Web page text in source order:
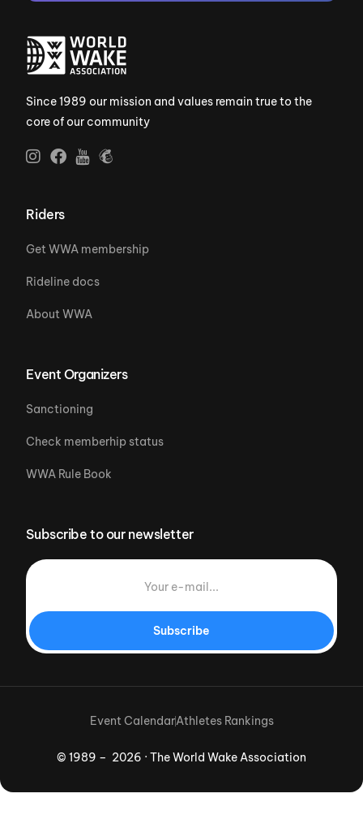
Since 1989 our mission and values remain true to the
core of our community
Riders
Get WWA membership
Rideline docs
About WWA
Event Organizers
Sanctioning
Check memberhip status
WWA Rule Book
Subscribe to our newsletter
Subscribe
© 1989 – 2026 · The World Wake Association
Event CalendarAthletes Rankings